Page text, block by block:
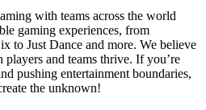
with teams across the world
gaming experiences, from
to Just Dance and more. We believe
players and teams thrive. If you’re
pushing entertainment boundaries,
the unknown!